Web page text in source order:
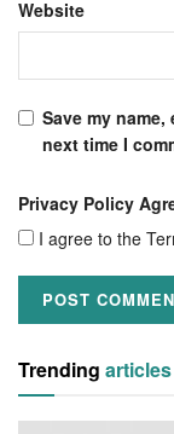
Website
Save my
next time I
Privacy Policy
I agree to the
Trending articles